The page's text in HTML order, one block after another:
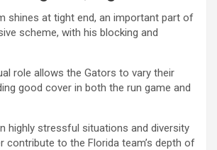
shines at tight end, an important part of
scheme, with his blocking and
role allows the Gators to vary their
good cover in both the run game and
highly stressful situations and diversity
contribute to the Florida team’s depth of